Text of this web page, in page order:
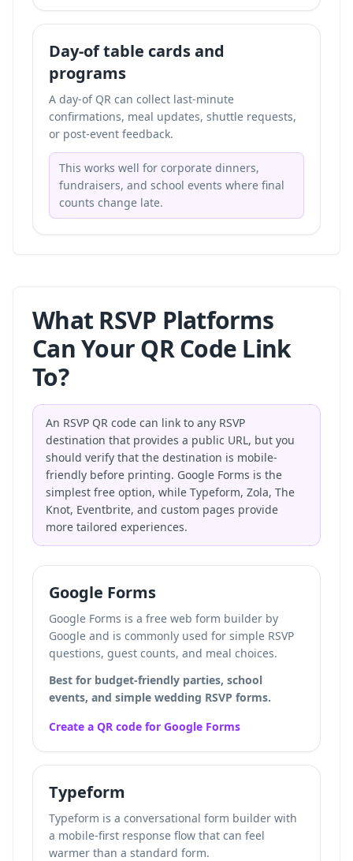
Day-of table cards and
programs
A day-of QR can collect last-minute
confirmations, meal updates, shuttle requests,
or post-event feedback.
This works well for corporate dinners,
fundraisers, and school events where final
counts change late.
What RSVP Platforms
Can Your QR Code Link
To?
An RSVP QR code can link to any RSVP
destination that provides a public URL, but you
should verify that the destination is mobile-
friendly before printing. Google Forms is the
simplest free option, while Typeform, Zola, The
Knot, Eventbrite, and custom pages provide
more tailored experiences.
Google Forms
Google Forms is a free web form builder by
Google and is commonly used for simple RSVP
questions, guest counts, and meal choices.
Best for budget-friendly parties, school
events, and simple wedding RSVP forms.
Create a QR code for Google Forms
Typeform
Typeform is a conversational form builder with
a mobile-first response flow that can feel
warmer than a standard form.